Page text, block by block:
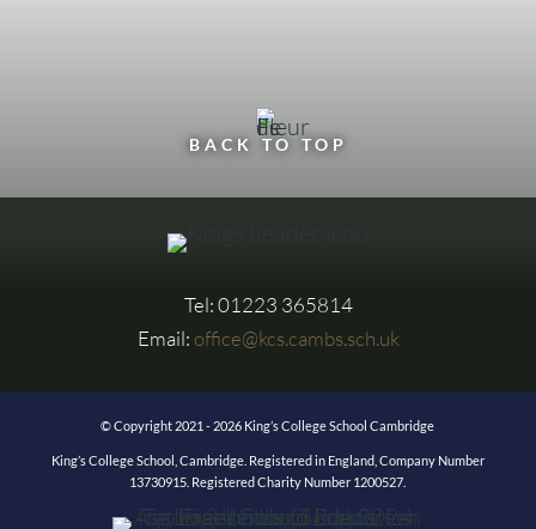
BACK TO TOP
Tel: 01223 365814
Email: office@kcs.cambs.sch.uk
© Copyright 2021 - 2026 King’s College School Cambridge
King’s College School, Cambridge. Registered in England, Company Number
13730915. Registered Charity Number 1200527.